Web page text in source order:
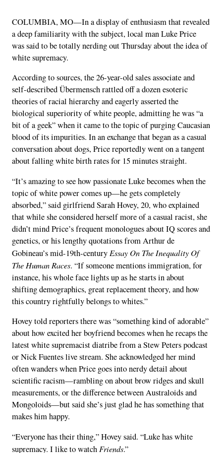
COLUMBIA, MO—In a display of enthusiasm that revealed
a deep familiarity with the subject, local man Luke Price
was said to be totally nerding out Thursday about the idea of
white supremacy.
According to sources, the 26-year-old sales associate and
self-described Übermensch rattled off a dozen esoteric
theories of racial hierarchy and eagerly asserted the
biological superiority of white people, admitting he was “a
bit of a geek” when it came to the topic of purging Caucasian
blood of its impurities. In an exchange that began as a casual
conversation about dogs, Price reportedly went on a tangent
about falling white birth rates for 15 minutes straight.
“It’s amazing to see how passionate Luke becomes when the
topic of white power comes up—he gets completely
absorbed,” said girlfriend Sarah Hovey, 20, who explained
that while she considered herself more of a casual racist, she
didn’t mind Price’s frequent monologues about IQ scores and
genetics, or his lengthy quotations from Arthur de
Gobineau’s mid-19th-century Essay On The Inequality Of
The Human Races. “If someone mentions immigration, for
instance, his whole face lights up as he starts in about
shifting demographics, great replacement theory, and how
this country rightfully belongs to whites.”
Hovey told reporters there was “something kind of adorable”
about how excited her boyfriend becomes when he recaps the
latest white supremacist diatribe from a Stew Peters podcast
or Nick Fuentes live stream. She acknowledged her mind
often wanders when Price goes into nerdy detail about
scientific racism—rambling on about brow ridges and skull
measurements, or the difference between Australoids and
Mongoloids—but said she’s just glad he has something that
makes him happy.
“Everyone has their thing,” Hovey said. “Luke has white
supremacy. I like to watch Friends.”